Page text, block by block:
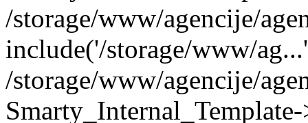
/storage/www/agencije/
include('/storage/www/
/storage/www/agencije/